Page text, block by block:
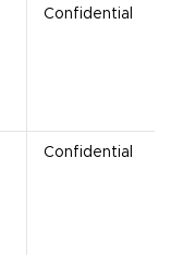
Confidential
Confidential